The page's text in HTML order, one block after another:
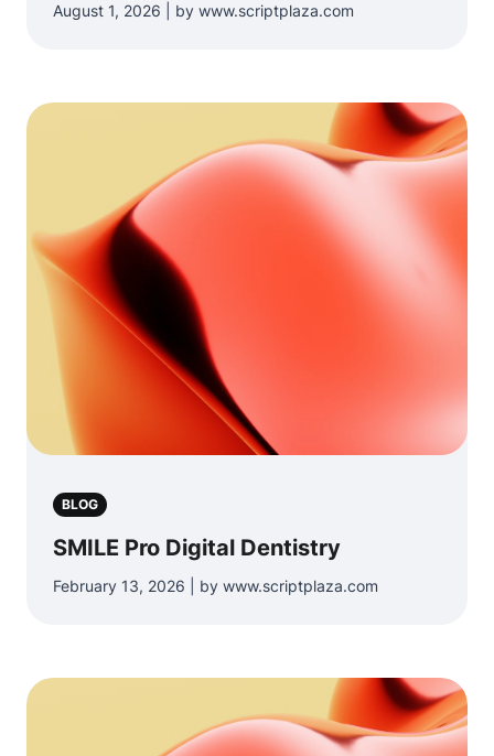
August 1, 2026 | by www.scriptplaza.com
BLOG
SMILE Pro Digital Dentistry
February 13, 2026 | by www.scriptplaza.com